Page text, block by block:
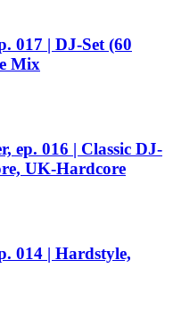
017 | DJ-Set (60
Mix
ep. 016 | Classic DJ-
UK-Hardcore
014 | Hardstyle,